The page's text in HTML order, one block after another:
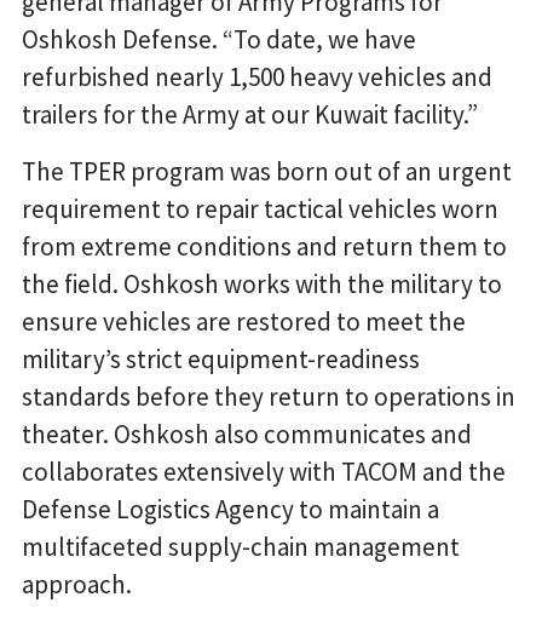
Oshkosh Defense. “To date, we have
refurbished nearly 1,500 heavy vehicles and
trailers for the Army at our Kuwait facility.”
The TPER program was born out of an urgent
requirement to repair tactical vehicles worn
from extreme conditions and return them to
the field. Oshkosh works with the military to
ensure vehicles are restored to meet the
military’s strict equipment-readiness
standards before they return to operations in
theater. Oshkosh also communicates and
collaborates extensively with TACOM and the
Defense Logistics Agency to maintain a
multifaceted supply-chain management
approach.